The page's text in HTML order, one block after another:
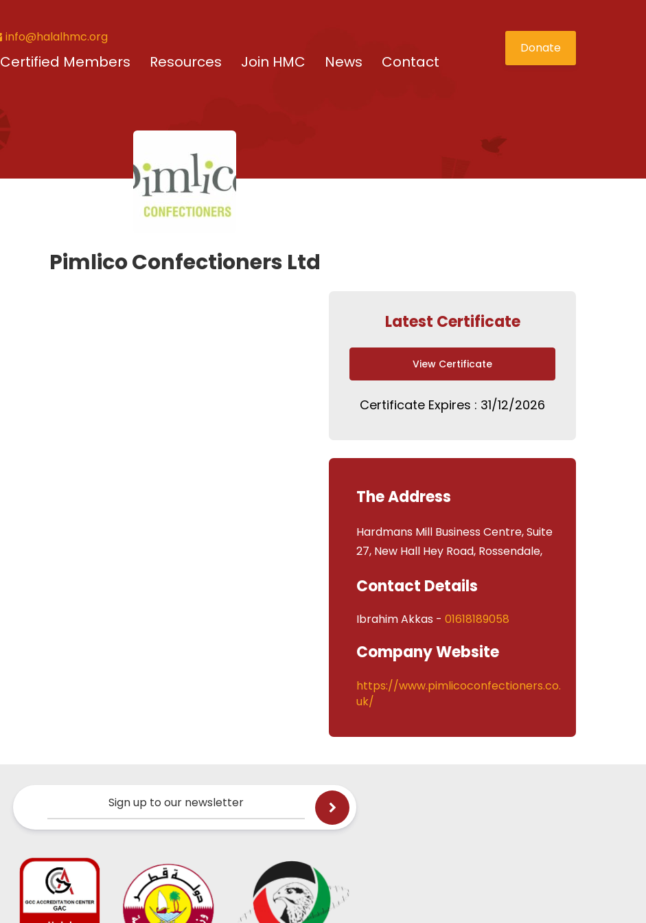
info@halalhmc.org
Certified Members Resources Join HMC News Contact
Donate
Pimlico Confectioners Ltd
Latest Certificate
View Certificate
Certificate Expires : 31/12/2026
The Address
Hardmans Mill Business Centre, Suite
27, New Hall Hey Road, Rossendale,
Contact Details
Ibrahim Akkas - 01618189058
Company Website
https://www.pimlicoconfectioners.co.
uk/
Sign up to our newsletter